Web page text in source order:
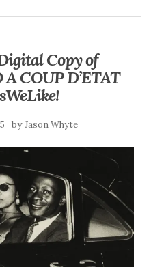
Copy of
COUP D’ETAT
byJason Whyte